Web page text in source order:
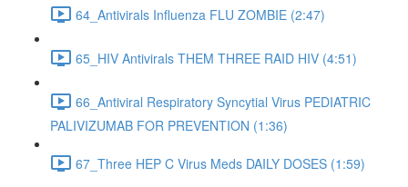
64_Antivirals Influenza FLU ZOMBIE (2:47)
65_HIV Antivirals THEM THREE RAID HIV (4:51)
66_Antiviral Respiratory Syncytial Virus PEDIATRIC
PALIVIZUMAB FOR PREVENTION (1:36)
67_Three HEP C Virus Meds DAILY DOSES (1:59)